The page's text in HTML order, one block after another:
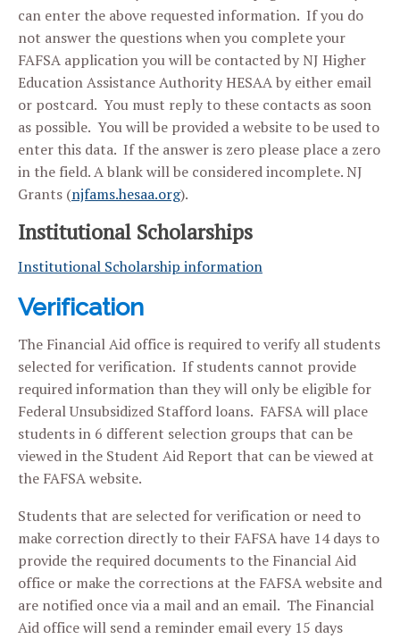
can enter the above requested information. If you do
not answer the questions when you complete your
FAFSA application you will be contacted by NJ Higher
Education Assistance Authority HESAA by either email
or postcard. You must reply to these contacts as soon
as possible. You will be provided a website to be used to
enter this data. If the answer is zero please place a zero
in the field. A blank will be considered incomplete. NJ
Grants (njfams.hesaa.org).
Institutional Scholarships
Institutional Scholarship information
Verification
The Financial Aid office is required to verify all students
selected for verification. If students cannot provide
required information than they will only be eligible for
Federal Unsubsidized Stafford loans. FAFSA will place
students in 6 different selection groups that can be
viewed in the Student Aid Report that can be viewed at
the FAFSA website.
Students that are selected for verification or need to
make correction directly to their FAFSA have 14 days to
provide the required documents to the Financial Aid
office or make the corrections at the FAFSA website and
are notified once via a mail and an email. The Financial
Aid office will send a reminder email every 15 days